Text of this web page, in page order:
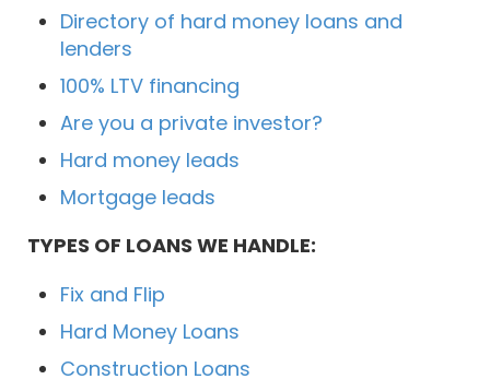
Directory of hard money loans and
lenders
100% LTV financing
Are you a private investor?
Hard money leads
Mortgage leads
TYPES OF LOANS WE HANDLE:
Fix and Flip
Hard Money Loans
Construction Loans